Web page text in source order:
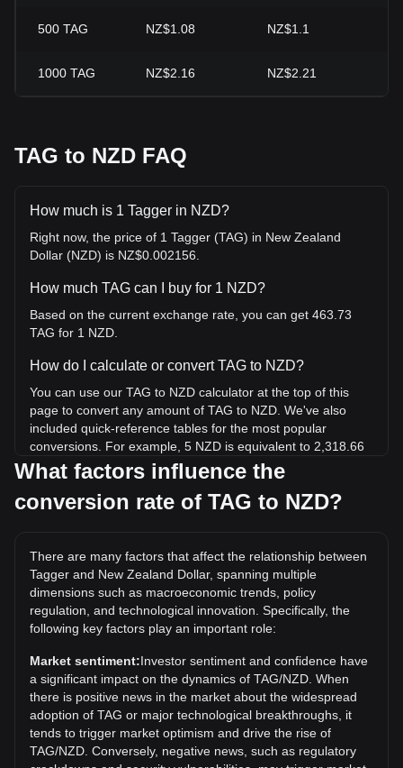
500 TAG NZ$1.08 NZ$1.1
1000 TAG NZ$2.16 NZ$2.21
TAG to NZD FAQ
How much is 1 Tagger in NZD?
Right now, the price of 1 Tagger (TAG) in New Zealand
Dollar (NZD) is NZ$0.002156.
How much TAG can I buy for 1 NZD?
Based on the current exchange rate, you can get 463.73
TAG for 1 NZD.
How do I calculate or convert TAG to NZD?
You can use our TAG to NZD calculator at the top of this
page to convert any amount of TAG to NZD. We've also
included quick-reference tables for the most popular
conversions. For example, 5 NZD is equivalent to 2,318.66
TAG, while 5 TAG will cost around 0.01078NZD.
What is the highest price of TAG/NZD in history?
the current all-time high.
What is the price trend of Tagger in NZD?
Over the past 7 days, the exchange rate of Tagger (TAG)
has gone down by 0.30%. Over the last month, the
exchange rate of Tagger (TAG) has gone up by 73.70%
against New Zealand Dollar (NZD).
What factors influence the
conversion rate of TAG to NZD?
There are many factors that affect the relationship between
Tagger and New Zealand Dollar, spanning multiple
dimensions such as macroeconomic trends, policy
regulation, and technological innovation. Specifically, the
following key factors play an important role:
Market sentiment:Investor sentiment and confidence have
a significant impact on the dynamics of TAG/NZD. When
there is positive news in the market about the widespread
adoption of TAG or major technological breakthroughs, it
tends to trigger market optimism and drive the rise of
TAG/NZD. Conversely, negative news, such as regulatory